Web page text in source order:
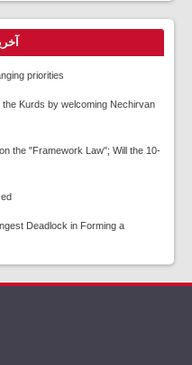
priorities
Kurds by welcoming Nechirvan
the "Framework Law"; Will the 10-
Deadlock in Forming a